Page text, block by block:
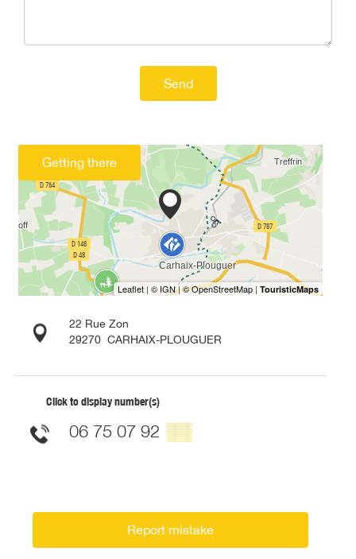
Send
Getting there
22 Rue Zon
29270 CARHAIX-PLOUGUER
Click to display number(s)
06 75 07 92 ▒▒
Report mistake